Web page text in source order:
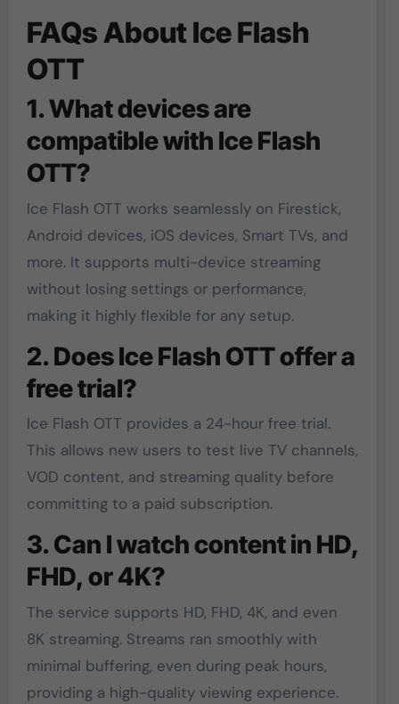
FAQs About Ice Flash
OTT
1. What devices are
compatible with Ice Flash
OTT?
Ice Flash OTT works seamlessly on Firestick,
Android devices, iOS devices, Smart TVs, and
more. It supports multi-device streaming
without losing settings or performance,
making it highly flexible for any setup.
2. Does Ice Flash OTT offer a
free trial?
Ice Flash OTT provides a 24-hour free trial.
This allows new users to test live TV channels,
VOD content, and streaming quality before
committing to a paid subscription.
3. Can I watch content in HD,
FHD, or 4K?
The service supports HD, FHD, 4K, and even
8K streaming. Streams ran smoothly with
minimal buffering, even during peak hours,
providing a high-quality viewing experience.